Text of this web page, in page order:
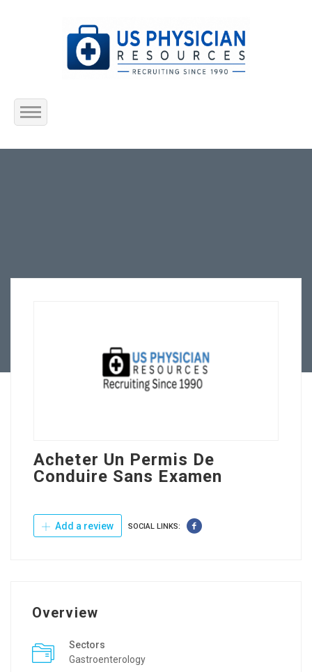
Home
Acheter Un Permis De
Conduire Sans Examen
Add a review SOCIAL LINKS:
Overview
Sectors
Gastroenterology